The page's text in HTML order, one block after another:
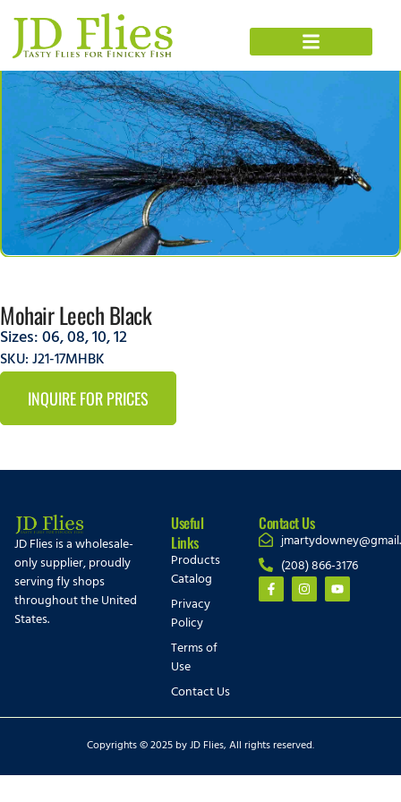
Mohair Leech Black
Sizes:06,08,10,12
SKU: J21-17MHBK
INQUIRE FOR PRICES
JD Flies is a wholesale-
only supplier, proudly
serving fly shops
throughout the United
States.
Useful
Links
Products
Catalog
Privacy
Policy
Terms of
Use
Contact Us
Contact Us
(208) 866-3176
Copyrights © 2025 by JD Flies, All rights reserved.